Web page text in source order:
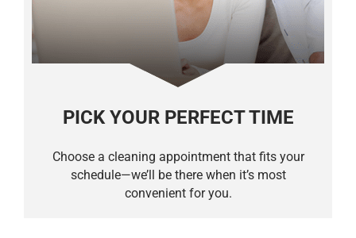
PICK YOUR PERFECT TIME
Choose a cleaning appointment that fits your
schedule—we’ll be there when it’s most
convenient for you.